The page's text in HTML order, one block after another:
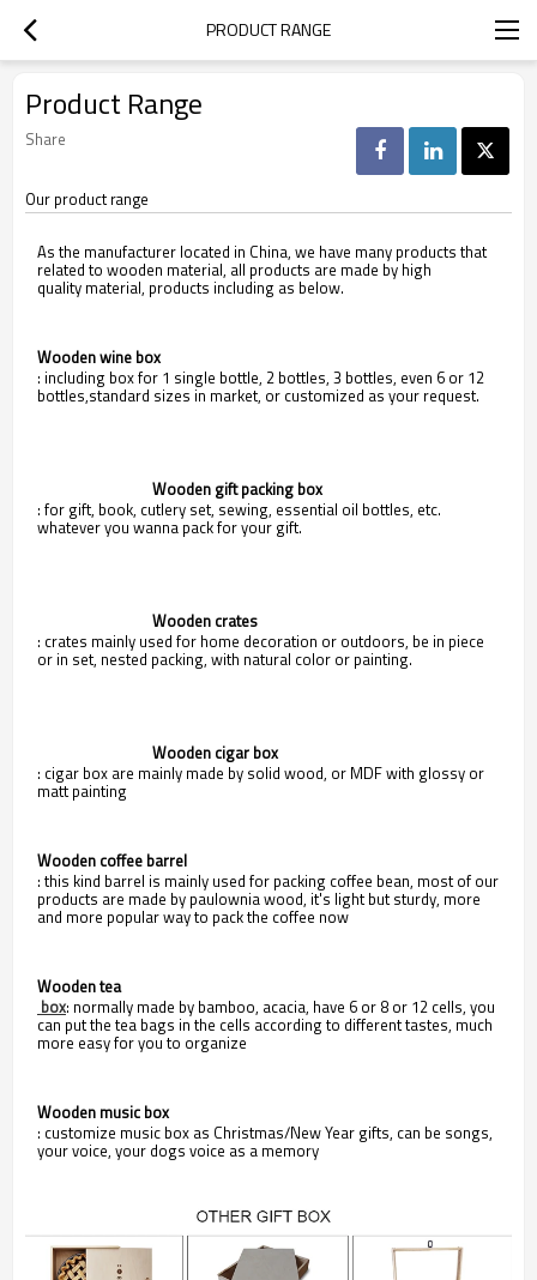
PRODUCT RANGE
Product Range
Share
Our product range
As the manufacturer located in China, we have many products that
related to wooden material, all products are made by high
quality material, products including as below.
Wooden wine box
: including box for 1 single bottle, 2 bottles, 3 bottles, even 6 or 12
bottles,standard sizes in market, or customized as your request.
                                Wooden gift packing box
: for gift, book, cutlery set, sewing, essential oil bottles, etc.
whatever you wanna pack for your gift.
                                Wooden crates
: crates mainly used for home decoration or outdoors, be in piece
or in set, nested packing, with natural color or painting.
                                Wooden cigar box
: cigar box are mainly made by solid wood, or MDF with glossy or
matt painting
Wooden coffee barrel
: this kind barrel is mainly used for packing coffee bean, most of our
products are made by paulownia wood, it's light but sturdy, more
and more popular way to pack the coffee now
Wooden tea
box: normally made by bamboo, acacia, have 6 or 8 or 12 cells, you
can put the tea bags in the cells according to different tastes, much
more easy for you to organize
Wooden music box
: customize music box as Christmas/New Year gifts, can be songs,
your voice, your dogs voice as a memory